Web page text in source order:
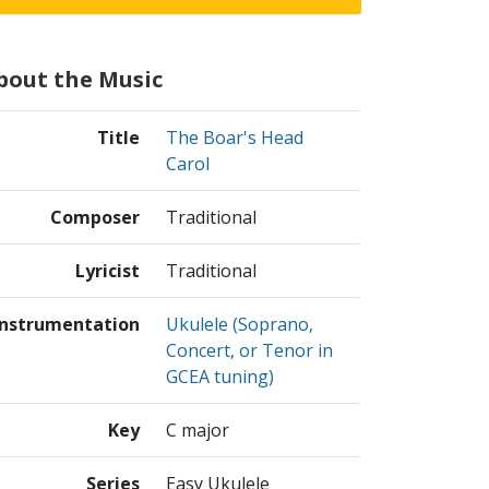
the Music
Title
The Boar's Head
Carol
Composer Traditional
Lyricist Traditional
Ukulele (Soprano,
Concert, or Tenor in
GCEA tuning)
Key C major
Series Easy Ukulele